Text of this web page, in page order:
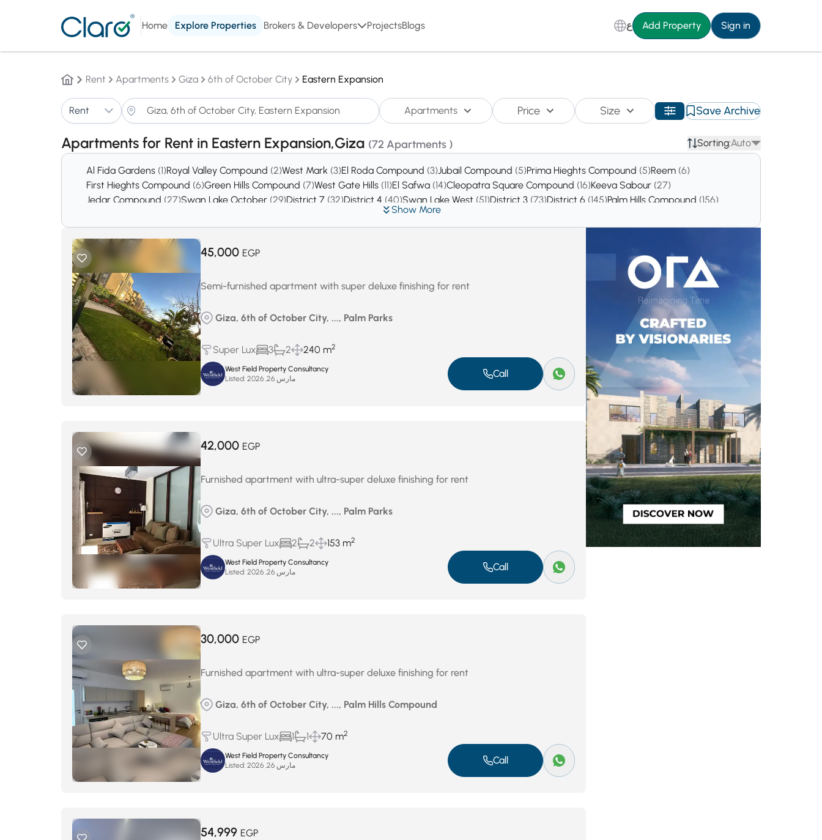
Home Explore Properties Brokers & Developers ProjectsBlogs ع Add Property Sign in
Rent Apartments Giza 6th of October City Eastern Expansion
Rent Apartments Price Size Save Archive
Apartments for Rent in Eastern Expansion,Giza (72 Apartments ) Sorting:Auto
Show More
Al Fida Gardens (1)Royal Valley Compound (2)West Mark (3)El Roda Compound (3)Jubail Compound (5)Prima Hieghts Compound (5)Reem (6)
First Hieghts Compound (6)Green Hills Compound (7)West Gate Hills (11)El Safwa (14)Cleopatra Square Compound (16)Keeva Sabour (27)
Jedar Compound (27)Swan Lake October (29)District 7 (32)District 4 (40)Swan Lake West (51)District 3 (73)District 6 (145)Palm Hills Compound (156)
45,000 EGP
Semi-furnished apartment with super deluxe finishing for rent
Giza, 6th of October City, ..., Palm Parks
Super Lux 3 2 240 m2
West Field Property Consultancy
Listed:
مارس 26, 2026 Call
42,000 EGP
Furnished apartment with ultra-super deluxe finishing for rent
Giza, 6th of October City, ..., Palm Parks
Ultra Super Lux 2 2 153 m2
West Field Property Consultancy
Listed:
مارس 26, 2026 Call
30,000 EGP
Furnished apartment with ultra-super deluxe finishing for rent
Giza, 6th of October City, ..., Palm Hills Compound
Ultra Super Lux 1 1 70 m2
West Field Property Consultancy
Listed:
مارس 26, 2026 Call
54,999 EGP